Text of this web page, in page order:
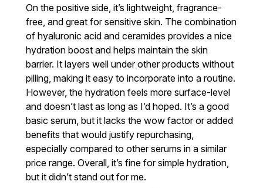
On the positive side, it’s lightweight, fragrance-
free, and great for sensitive skin. The combination
of hyaluronic acid and ceramides provides a nice
hydration boost and helps maintain the skin
barrier. It layers well under other products without
pilling, making it easy to incorporate into a routine.
However, the hydration feels more surface-level
and doesn’t last as long as I’d hoped. It’s a good
basic serum, but it lacks the wow factor or added
benefits that would justify repurchasing,
especially compared to other serums in a similar
price range. Overall, it’s fine for simple hydration,
but it didn’t stand out for me.